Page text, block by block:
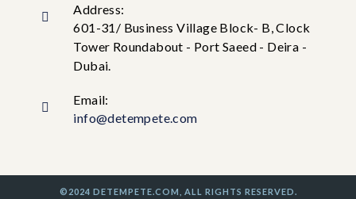
Address:
601-31/ Business Village Block- B, Clock
Tower Roundabout - Port Saeed - Deira -
Dubai.
Email:
info@detempete.com
©2024 DETEMPETE.COM, ALL RIGHTS RESERVED.